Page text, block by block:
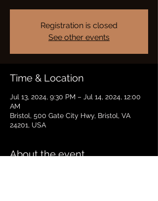
Registration is closed
See other events
Time & Location
Jul 13, 2024, 9:30 PM – Jul 14, 2024, 12:00
AM
Bristol, 500 Gate City Hwy, Bristol, VA
24201, USA
About the event